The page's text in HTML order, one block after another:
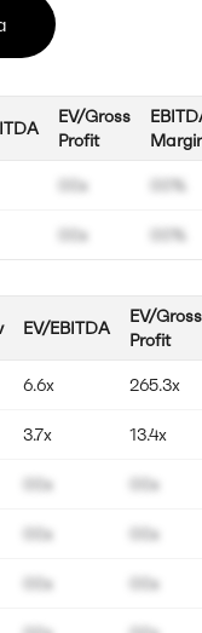
EV/Gross
Profit
00x
00x
00%
00%
EV/EBITDA
6.6x
3.7x
00x
00x
00x
EV/Gross
Profit
265.3x
13.4x
00x
00x
00x